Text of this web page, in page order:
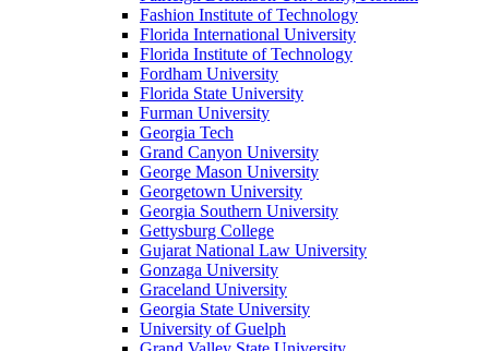
Fashion Institute of Technology
Florida International University
Florida Institute of Technology
Fordham University
Florida State University
Furman University
Georgia Tech
Grand Canyon University
George Mason University
Georgetown University
Georgia Southern University
Gettysburg College
Gujarat National Law University
Gonzaga University
Graceland University
Georgia State University
University of Guelph